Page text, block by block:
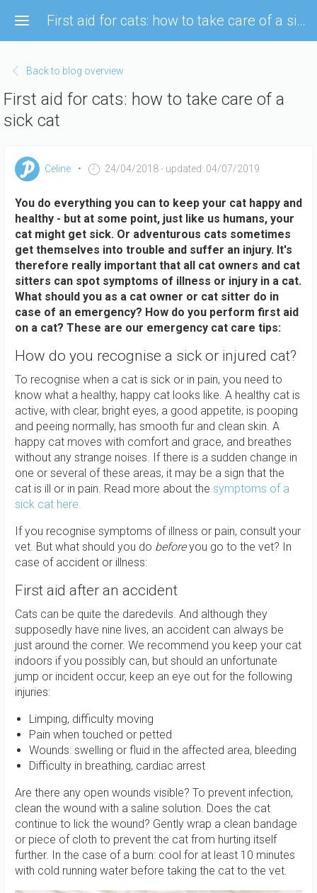
main
First aid for cats: how to take care of a sick cat
Back to blog overview
First aid for cats: how to take care of a
sick cat
Celine 24/04/2018- updated: 04/07/2019
You do everything you can to keep your cat happy and
healthy - but at some point, just like us humans, your
cat might get sick. Or adventurous cats sometimes
get themselves into trouble and suffer an injury. It's
therefore really important that all cat owners and cat
sitters can spot symptoms of illness or injury in a cat.
What should you as a cat owner or cat sitter do in
case of an emergency? How do you perform first aid
on a cat? These are our emergency cat care tips:
How do you recognise a sick or injured cat?
To recognise when a cat is sick or in pain, you need to
know what a healthy, happy cat looks like. A healthy cat is
active, with clear, bright eyes, a good appetite, is pooping
and peeing normally, has smooth fur and clean skin. A
happy cat moves with comfort and grace, and breathes
without any strange noises. If there is a sudden change in
one or several of these areas, it may be a sign that the
cat is ill or in pain. Read more about the symptoms of a
sick cat here.
If you recognise symptoms of illness or pain, consult your
vet. But what should you do beforeyou go to the vet? In
case of accident or illness:
First aid after an accident
Cats can be quite the daredevils. And although they
supposedly have nine lives, an accident can always be
just around the corner. We recommend you keep your cat
indoors if you possibly can, but should an unfortunate
jump or incident occur, keep an eye out for the following
injuries:
Limping, difficulty moving
Pain when touched or petted
Wounds: swelling or fluid in the affected area, bleeding
Difficulty in breathing, cardiac arrest
Are there any open wounds visible? To prevent infection,
clean the wound with a saline solution. Does the cat
continue to lick the wound? Gently wrap a clean bandage
or piece of cloth to prevent the cat from hurting itself
further. In the case of a burn: cool for at least 10 minutes
with cold running water before taking the cat to the vet.